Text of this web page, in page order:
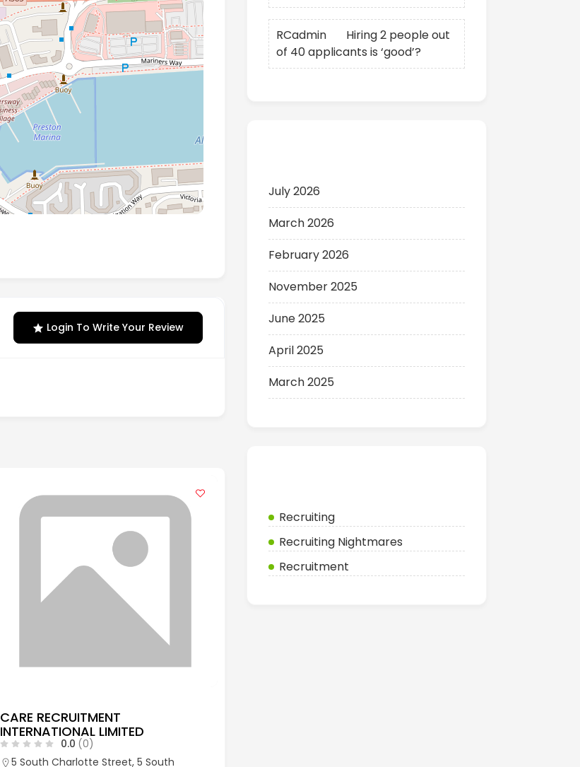
Login To Write Your Review
CARE RECRUITMENT
INTERNATIONAL LIMITED
0.0 (0)
5 South Charlotte Street, 5 South
RCadmin
Hiring 2 people out
of 40 applicants is ‘good’?
July 2026
March 2026
February 2026
November 2025
June 2025
April 2025
March 2025
Recruiting
Recruiting Nightmares
Recruitment